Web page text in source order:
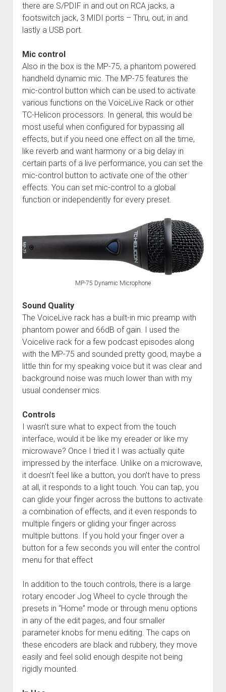
there are S/PDIF in and out on RCA jacks, a
footswitch jack, 3 MIDI ports – Thru, out, in and
lastly a USB port.
Mic control
Also in the box is the MP-75, a phantom powered
handheld dynamic mic. The MP-75 features the
mic-control button which can be used to activate
various functions on the VoiceLive Rack or other
TC-Helicon processors. In general, this would be
most useful when configured for bypassing all
effects, but if you need one effect on all the time,
like reverb and want harmony or a big delay in
certain parts of a live performance, you can set the
mic-control button to activate one of the other
effects. You can set mic-control to a global
function or independently for every preset.
MP-75 Dynamic Microphone
Sound Quality
The VoiceLive rack has a built-in mic preamp with
phantom power and 66dB of gain. I used the
Voicelive rack for a few podcast episodes along
with the MP-75 and sounded pretty good, maybe a
little thin for my speaking voice but it was clear and
background noise was much lower than with my
usual condenser mics.
Controls
I wasn’t sure what to expect from the touch
interface, would it be like my ereader or like my
microwave? Once I tried it I was actually quite
impressed by the interface. Unlike on a microwave,
it doesn’t feel like a button, you don’t have to press
at all, it responds to a light touch. You can tap, you
can glide your finger across the buttons to activate
a combination of effects, and it even responds to
multiple fingers or gliding your finger across
multiple buttons. If you hold your finger over a
button for a few seconds you will enter the control
menu for that effect
In addition to the touch controls, there is a large
rotary encoder Jog Wheel to cycle through the
presets in “Home” mode or through menu options
in any of the edit pages, and four smaller
parameter knobs for menu editing. The caps on
these encoders are black and rubbery, they move
easily and feel solid enough despite not being
rigidly mounted.